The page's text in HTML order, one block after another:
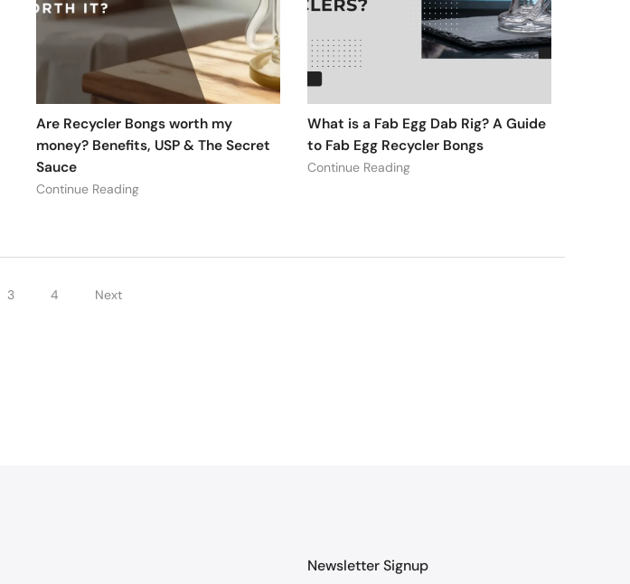
Are Recycler Bongs worth my
money? Benefits, USP & The Secret
Sauce
Continue Reading
What is a Fab Egg Dab Rig? A Guide
to Fab Egg Recycler Bongs
Continue Reading
3 4 Next
Newsletter Signup